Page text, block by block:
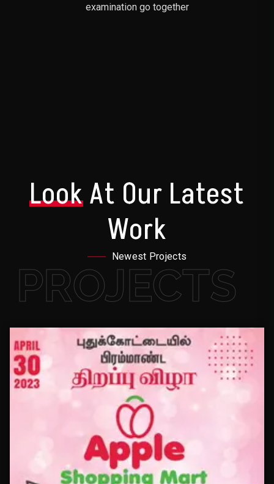
examination go together
LookAt Our Latest
Work
Newest Projects
PROJECTS